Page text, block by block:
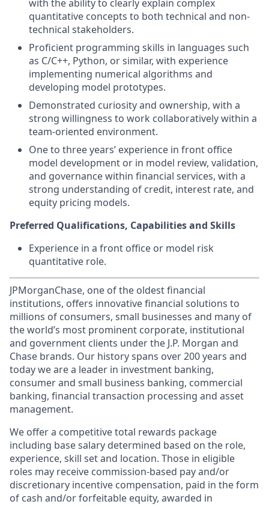
with the ability to clearly explain complex
quantitative concepts to both technical and non-
technical stakeholders.
Proficient programming skills in languages such
as C/C++, Python, or similar, with experience
implementing numerical algorithms and
developing model prototypes.
Demonstrated curiosity and ownership, with a
strong willingness to work collaboratively within a
team-oriented environment.
One to three years’ experience in front office
model development or in model review, validation,
and governance within financial services, with a
strong understanding of credit, interest rate, and
equity pricing models.
Preferred Qualifications, Capabilities and Skills
Experience in a front office or model risk
quantitative role.
JPMorganChase, one of the oldest financial
institutions, offers innovative financial solutions to
millions of consumers, small businesses and many of
the world’s most prominent corporate, institutional
and government clients under the J.P. Morgan and
Chase brands. Our history spans over 200 years and
today we are a leader in investment banking,
consumer and small business banking, commercial
banking, financial transaction processing and asset
management.
We offer a competitive total rewards package
including base salary determined based on the role,
experience, skill set and location. Those in eligible
roles may receive commission-based pay and/or
discretionary incentive compensation, paid in the form
of cash and/or forfeitable equity, awarded in